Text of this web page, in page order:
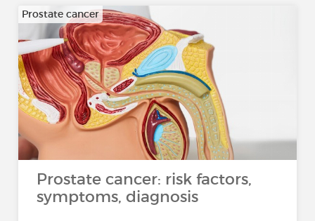
Prostate cancer
Prostate cancer: risk factors,
symptoms, diagnosis